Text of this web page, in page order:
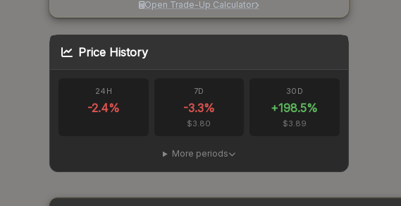
Open Trade-Up Calculator
Price History
24H
-2.4%
7D
-3.3%
$3.80
30D
+198.5%
$3.89
More periods